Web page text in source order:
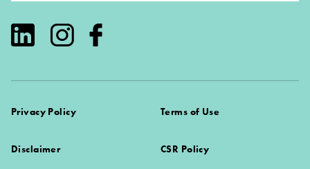
Privacy Policy Terms of Use
Disclaimer CSR Policy